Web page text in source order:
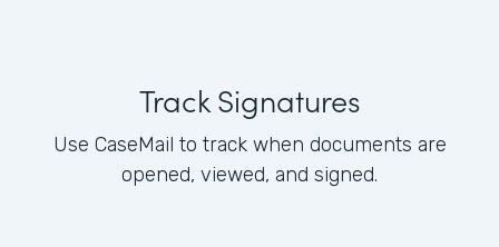
Track Signatures
Use CaseMail to track when documents are
opened, viewed, and signed.